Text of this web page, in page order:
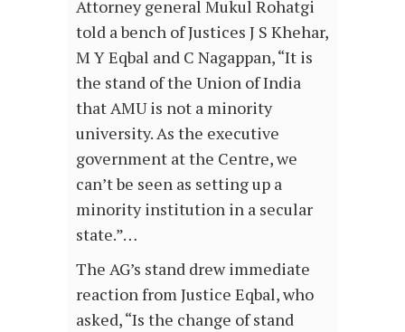
Attorney general Mukul Rohatgi
told a bench of Justices J S Khehar,
M Y Eqbal and C Nagappan, “It is
the stand of the Union of India
that AMU is not a minority
university. As the executive
government at the Centre, we
can’t be seen as setting up a
minority institution in a secular
state.”…
The AG’s stand drew immediate
reaction from Justice Eqbal, who
asked, “Is the change of stand